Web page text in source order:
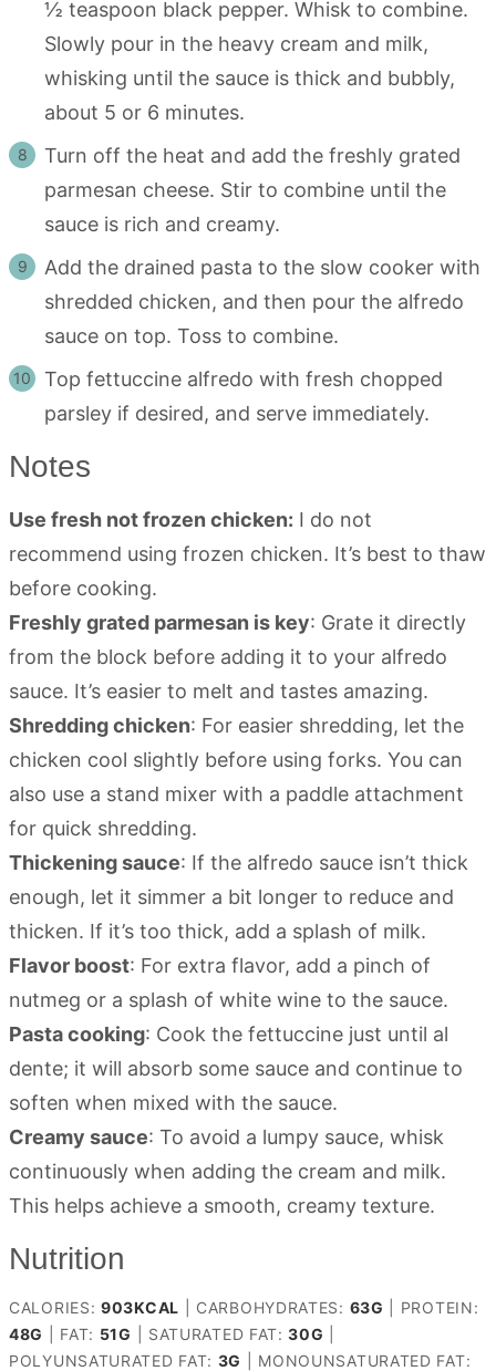
½ teaspoon black pepper. Whisk to combine.
Slowly pour in the heavy cream and milk,
whisking until the sauce is thick and bubbly,
about 5 or 6 minutes.
Turn off the heat and add the freshly grated
parmesan cheese. Stir to combine until the
sauce is rich and creamy.
Add the drained pasta to the slow cooker with
shredded chicken, and then pour the alfredo
sauce on top. Toss to combine.
Top fettuccine alfredo with fresh chopped
parsley if desired, and serve immediately.
Notes
Use fresh not frozen chicken: I do not
recommend using frozen chicken. It’s best to thaw
before cooking.
Freshly grated parmesan is key: Grate it directly
from the block before adding it to your alfredo
sauce. It’s easier to melt and tastes amazing.
Shredding chicken: For easier shredding, let the
chicken cool slightly before using forks. You can
also use a stand mixer with a paddle attachment
for quick shredding.
Thickening sauce: If the alfredo sauce isn’t thick
enough, let it simmer a bit longer to reduce and
thicken. If it’s too thick, add a splash of milk.
Flavor boost: For extra flavor, add a pinch of
nutmeg or a splash of white wine to the sauce.
Pasta cooking: Cook the fettuccine just until al
dente; it will absorb some sauce and continue to
soften when mixed with the sauce.
Creamy sauce: To avoid a lumpy sauce, whisk
continuously when adding the cream and milk.
This helps achieve a smooth, creamy texture.
Nutrition
CALORIES: 903KCAL CARBOHYDRATES: 63G
PROTEIN:
48G FAT: 51G SATURATED FAT:30G
POLYUNSATURATED FAT: 3G
MONOUNSATURATED FAT: